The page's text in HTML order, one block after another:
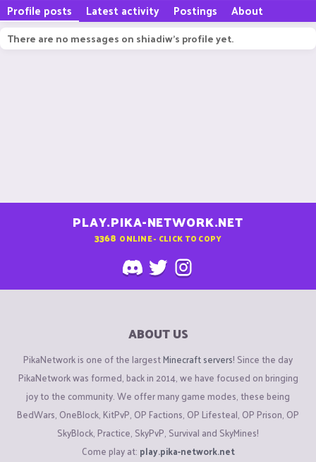
Profile posts Latest activity Postings About
There are no messages on shiadiw's profile yet.
PLAY.PIKA-NETWORK.NET
3368 ONLINE - CLICK TO COPY
ABOUT US
PikaNetwork is one of the largestMinecraft servers! Since the day
PikaNetwork was formed, back in 2014, we have focused on bringing
joy to the community. We offer many game modes, these being
BedWars, OneBlock, KitPvP, OP Factions, OP Lifesteal, OP Prison, OP
SkyBlock, Practice, SkyPvP, Survival and SkyMines!
Come play at: play.pika-network.net